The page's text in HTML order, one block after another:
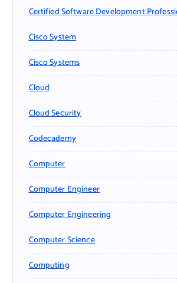
Certified Software Development
Cisco System
Cisco Systems
Cloud
Cloud Security
Codecademy
Computer
Computer Engineer
Computer Engineering
Computer Science
Computing